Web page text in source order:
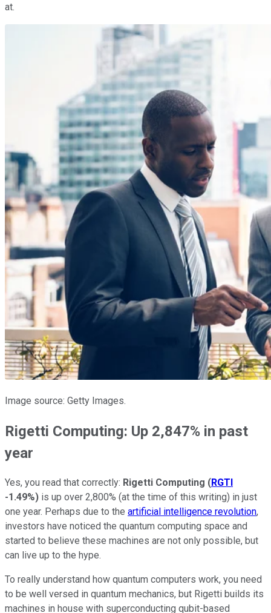
at.
Image source: Getty Images.
Rigetti Computing: Up 2,847% in past
year
Yes, you read that correctly: Rigetti Computing (RGTI
-1.49%) is up over 2,800% (at the time of this writing) in just
one year. Perhaps due to the artificial intelligence revolution,
investors have noticed the quantum computing space and
started to believe these machines are not only possible, but
can live up to the hype.
To really understand how quantum computers work, you need
to be well versed in quantum mechanics, but Rigetti builds its
machines in house with superconducting qubit-based